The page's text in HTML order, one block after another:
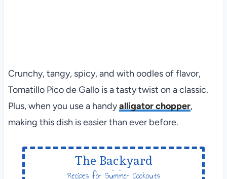
Crunchy, tangy, spicy, and with oodles of flavor,
Tomatillo Pico de Gallo is a tasty twist on a classic.
Plus, when you use a handyalligator chopper,
making this dish is easier than ever before.
The Backyard
Table
Recipes for Summer Cookouts